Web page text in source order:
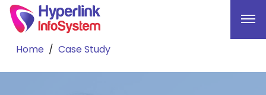
Home Case Study